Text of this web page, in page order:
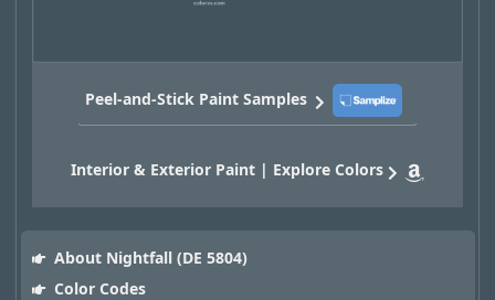
Peel-and-Stick Paint Samples
Interior & Exterior Paint | Explore Colors
About Nightfall (DE 5804)
Color Codes